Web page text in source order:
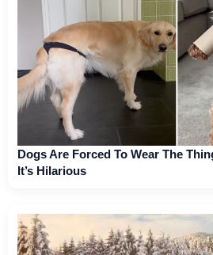
Dogs Are Forced To Wear The
It’s Hilarious